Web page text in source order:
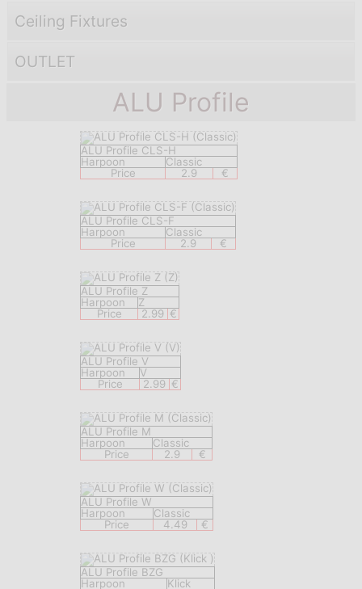
Ceiling Fixtures
OUTLET
ALU Profile
ALU Profile CLS-H
Harpoon
Classic
Price
2.9 €
ALU Profile CLS-F
Harpoon
Classic
Price
2.9 €
ALU Profile Z
Harpoon
Z
Price
2.99 €
ALU Profile V
Harpoon
V
Price
2.99 €
ALU Profile M
Harpoon
Classic
Price
2.9 €
ALU Profile W
Harpoon
Classic
Price
4.49 €
ALU Profile BZG
Harpoon
Klick